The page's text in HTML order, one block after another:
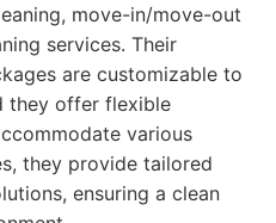
move-in/move-out
services. Their
are customizable to
they offer flexible
various
they provide tailored
ensuring a clean